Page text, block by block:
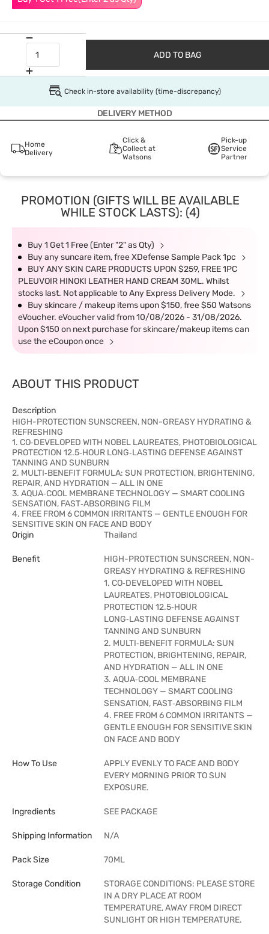
ADD TO BAG
Check in-store availability (time-discrepancy)
DELIVERY METHOD
Home
Delivery
Click &
Collect at
Watsons
Pick-up
Service
Partner
PROMOTION (GIFTS WILL BE AVAILABLE
WHILE STOCK LASTS): (4)
Buy 1 Get 1 Free (Enter "2" as Qty)
Buy any suncare item, free XDefense Sample Pack 1pc
BUY ANY SKIN CARE PRODUCTS UPON $259, FREE 1PC
PLEUVOIR HINOKI LEATHER HAND CREAM 30ML. Whilst
stocks last. Not applicable to Any Express Delivery Mode.
Buy skincare / makeup items upon $150, free $50 Watsons
eVoucher. eVoucher valid from 10/08/2026 - 31/08/2026.
Upon $150 on next purchase for skincare/makeup items can
use the eCoupon once
ABOUT THIS PRODUCT
Description
HIGH-PROTECTION SUNSCREEN, NON-GREASY HYDRATING &
REFRESHING
1. CO‑DEVELOPED WITH NOBEL LAUREATES, PHOTOBIOLOGICAL
PROTECTION 12.5‑HOUR LONG‑LASTING DEFENSE AGAINST
TANNING AND SUNBURN
2. MULTI‑BENEFIT FORMULA: SUN PROTECTION, BRIGHTENING,
REPAIR, AND HYDRATION — ALL IN ONE
3. AQUA‑COOL MEMBRANE TECHNOLOGY — SMART COOLING
SENSATION, FAST‑ABSORBING FILM
4. FREE FROM 6 COMMON IRRITANTS — GENTLE ENOUGH FOR
SENSITIVE SKIN ON FACE AND BODY
Origin
Thailand
Benefit
HIGH-PROTECTION SUNSCREEN, NON-
GREASY HYDRATING & REFRESHING
1. CO‑DEVELOPED WITH NOBEL
LAUREATES, PHOTOBIOLOGICAL
PROTECTION 12.5‑HOUR
LONG‑LASTING DEFENSE AGAINST
TANNING AND SUNBURN
2. MULTI‑BENEFIT FORMULA: SUN
PROTECTION, BRIGHTENING, REPAIR,
AND HYDRATION — ALL IN ONE
3. AQUA‑COOL MEMBRANE
TECHNOLOGY — SMART COOLING
SENSATION, FAST‑ABSORBING FILM
4. FREE FROM 6 COMMON IRRITANTS —
GENTLE ENOUGH FOR SENSITIVE SKIN
ON FACE AND BODY
How To Use
APPLY EVENLY TO FACE AND BODY
EVERY MORNING PRIOR TO SUN
EXPOSURE.
Ingredients SEE PACKAGE
Shipping Information N/A
Pack Size 70ML
Storage Condition
STORAGE CONDITIONS: PLEASE STORE
IN A DRY PLACE AT ROOM
TEMPERATURE, AWAY FROM DIRECT
SUNLIGHT OR HIGH TEMPERATURE.